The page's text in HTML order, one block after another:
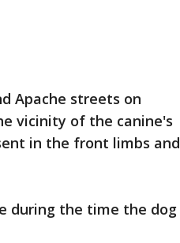
Apache streets on
vicinity of the canine's
in the front limbs and
during the time the dog